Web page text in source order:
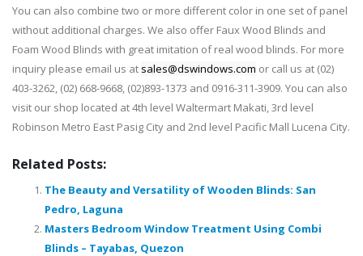
You can also combine two or more different color in one set of panel
without additional charges. We also offer Faux Wood Blinds and
Foam Wood Blinds with great imitation of real wood blinds. For more
inquiry please email us at sales@dswindows.com or call us at (02)
403-3262, (02) 668-9668, (02)893-1373 and 0916-311-3909. You can also
visit our shop located at 4th level Waltermart Makati, 3rd level
Robinson Metro East Pasig City and 2nd level Pacific Mall Lucena City.
Related Posts:
The Beauty and Versatility of Wooden Blinds: San
Pedro, Laguna
Masters Bedroom Window Treatment Using Combi
Blinds – Tayabas, Quezon